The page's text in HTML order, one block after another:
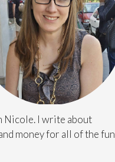
Nicole. I write about
money for all of the fun